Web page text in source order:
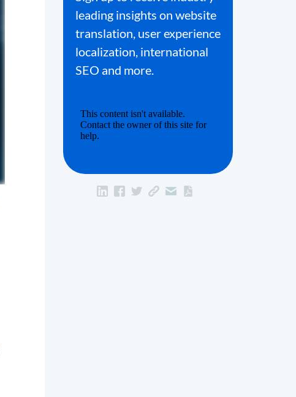
leading insights on website
translation, user experience
localization, international
SEO and more.